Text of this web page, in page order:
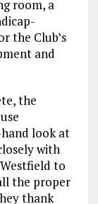
room, a
the Club’s
and
the
look at
with
to
the proper
thank